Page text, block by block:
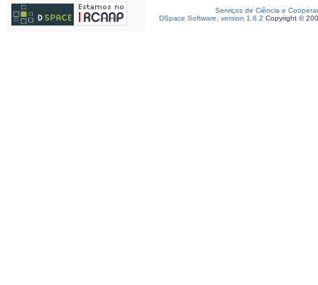
Serviços de Ciência e
DSpace Software, version 1.6.2 Copyright ©